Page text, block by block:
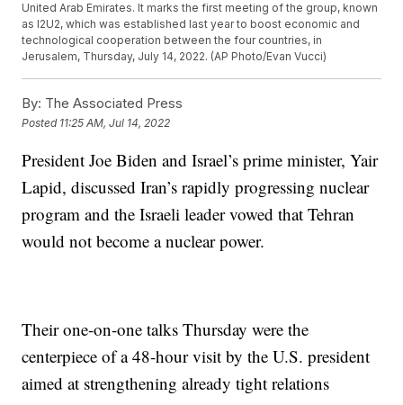
United Arab Emirates. It marks the first meeting of the group, known
as I2U2, which was established last year to boost economic and
technological cooperation between the four countries, in
Jerusalem, Thursday, July 14, 2022. (AP Photo/Evan Vucci)
By: The Associated Press
Posted 11:25 AM, Jul 14, 2022
President Joe Biden and Israel’s prime minister, Yair
Lapid, discussed Iran’s rapidly progressing nuclear
program and the Israeli leader vowed that Tehran
would not become a nuclear power.
Their one-on-one talks Thursday were the
centerpiece of a 48-hour visit by the U.S. president
aimed at strengthening already tight relations